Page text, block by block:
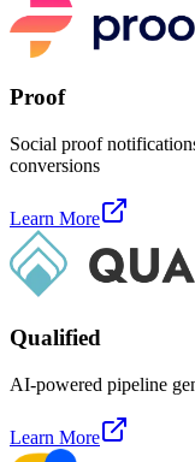
Proof
Social proof
conversions
Learn More
Qualified
AI-powered pipeline
Learn More